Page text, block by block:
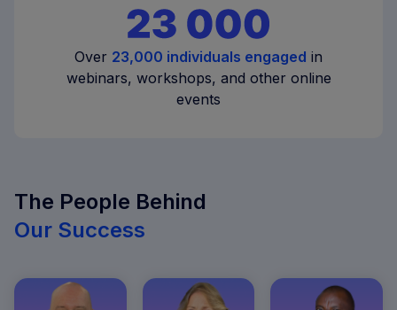
Over 23,000 individuals engaged in
webinars, workshops, and other online
events
The People Behind
Our Success